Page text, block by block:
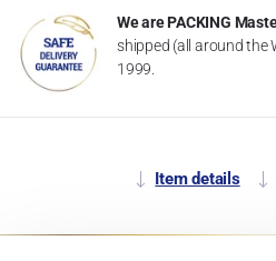
We are PACKING
shipped (all around the
1999.
Item details